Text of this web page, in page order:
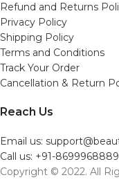
Refund and Returns
Privacy Policy
Shipping Policy
Terms and Conditions
Track Your Order
Cancellation & Return
Reach Us
Email us:
Call us: +91-8699968889
Copyright © 2022. All